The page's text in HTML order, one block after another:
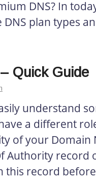
DNS? In
plan types
Quick Guide
understand
a different
of your Domain
Authority record
this record